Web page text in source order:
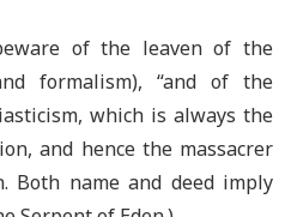
of the leaven of the
formalism), “and of the
which is always the
and hence the massacrer
Both name and deed imply